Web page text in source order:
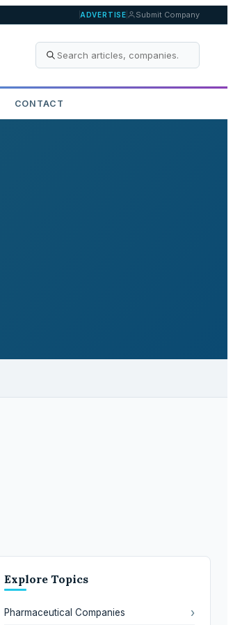
ADVERTISE Submit Company
CONTACT
Explore Topics
Pharmaceutical Companies ›